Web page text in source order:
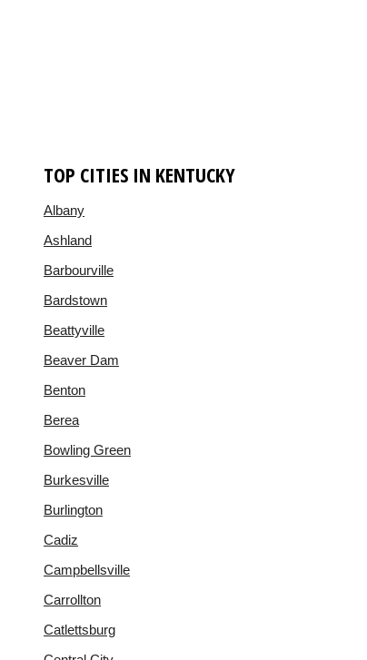
TOP CITIES IN KENTUCKY
Albany
Ashland
Barbourville
Bardstown
Beattyville
Beaver Dam
Benton
Berea
Bowling Green
Burkesville
Burlington
Cadiz
Campbellsville
Carrollton
Catlettsburg